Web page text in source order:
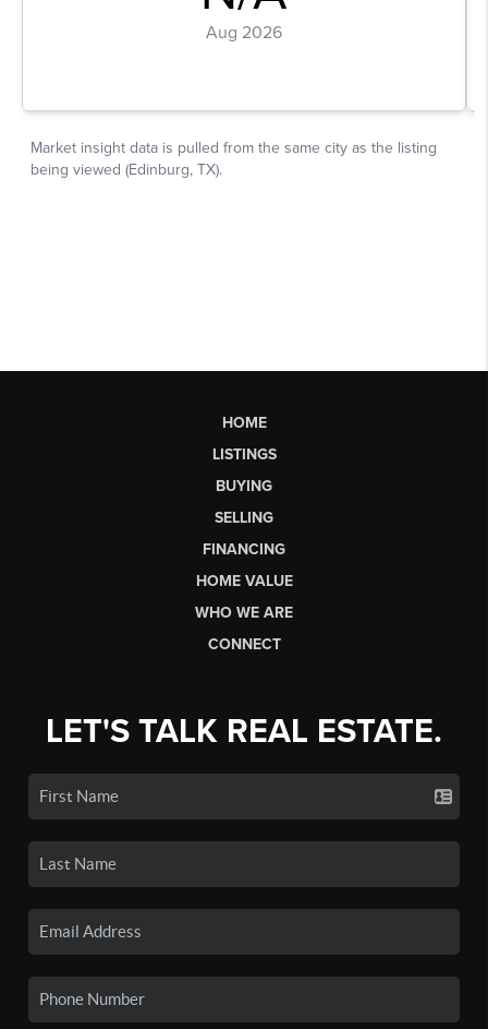
HOME
LISTINGS
BUYING
SELLING
FINANCING
HOME VALUE
WHO WE ARE
CONNECT
LET'S TALK REAL ESTATE.